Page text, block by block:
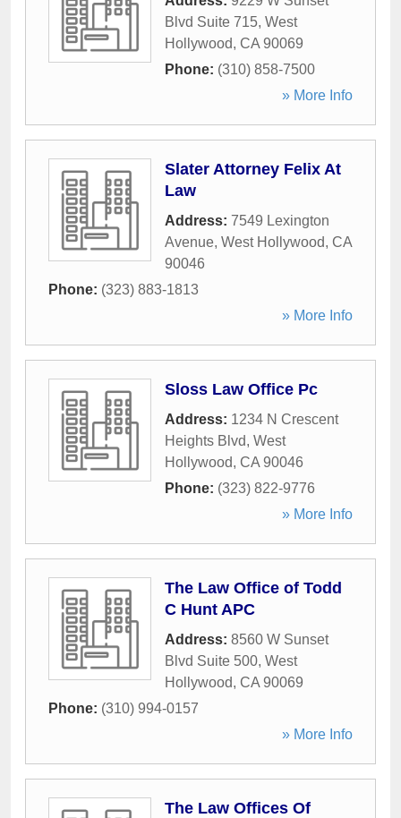
Blvd Suite 715, West
Hollywood, CA 90069
Phone: (310) 858-7500
» More Info
Slater Attorney Felix At
Law
Address: 7549 Lexington
Avenue, West Hollywood, CA
90046
Phone: (323) 883-1813
» More Info
Sloss Law Office Pc
Address: 1234 N Crescent
Heights Blvd, West
Hollywood, CA 90046
Phone: (323) 822-9776
» More Info
The Law Office of Todd
C Hunt APC
Address: 8560 W Sunset
Blvd Suite 500, West
Hollywood, CA 90069
Phone: (310) 994-0157
» More Info
The Law Offices Of